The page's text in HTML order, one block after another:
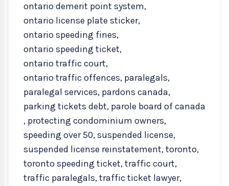
ontario demerit point system,
ontario license plate sticker,
ontario speeding fines,
ontario speeding ticket,
ontario traffic court,
ontario traffic offences, paralegals,
paralegal services, pardons canada,
parking tickets debt, parole board of canada
, protecting condominium owners,
speeding over 50,suspended license,
suspended license reinstatement,toronto,
toronto speeding ticket,traffic court,
traffic paralegals,traffic ticket lawyer,